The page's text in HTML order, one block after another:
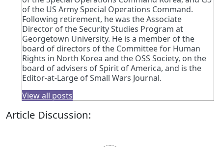
of the US Army Special Operations Command.
Following retirement, he was the Associate
Director of the Security Studies Program at
Georgetown University. He is a member of the
board of directors of the Committee for Human
Rights in North Korea and the OSS Society, on the
board of advisers of Spirit of America, and is the
Editor-at-Large of Small Wars Journal.
View all posts
Article Discussion: